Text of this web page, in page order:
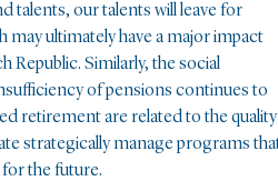
talents, our talents will leave for
may ultimately have a major impact
Republic. Similarly, the social
of pensions continues to
retirement are related to the quality
strategically manage programs
the future.